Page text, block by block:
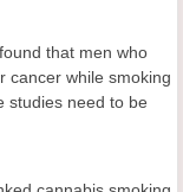
that men who
cancer while smoking
studies need to be